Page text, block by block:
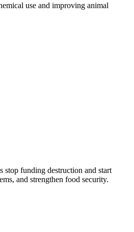
use and improving animal
funding destruction and start
and strengthen food security.